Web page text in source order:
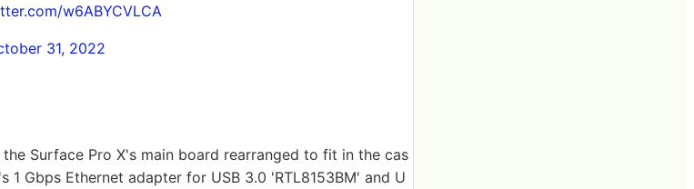
w6ABYCVLCA
31, 2022
Surface Pro X's main board rearranged to fit in the cas
1 Gbps Ethernet adapter for USB 3.0 'RTL8153BM' and U